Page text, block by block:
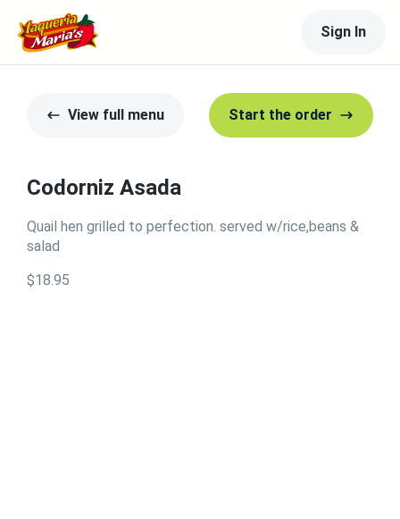
Sign In
View full menu Start the order
Codorniz Asada
Quail hen grilled to perfection. served w/rice,beans &
salad
$18.95